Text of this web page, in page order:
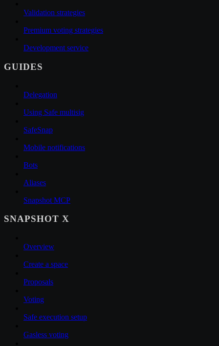
Validation strategies
Premium voting strategies
Development service
GUIDES
Delegation
Using Safe multisig
SafeSnap
Mobile notifications
Bots
Aliases
Snapshot MCP
SNAPSHOT X
Overview
Create a space
Proposals
Voting
Safe execution setup
Gasless voting